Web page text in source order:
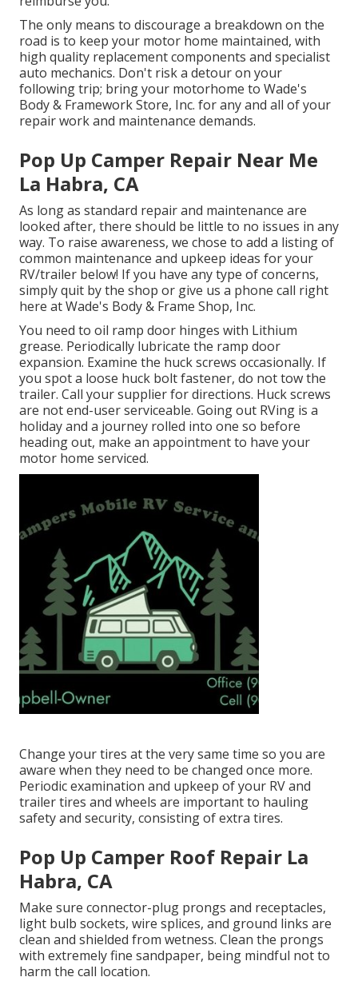
The only means to discourage a breakdown on the
road is to keep your motor home maintained, with
high quality replacement components and specialist
auto mechanics. Don't risk a detour on your
following trip; bring your motorhome to Wade's
Body & Framework Store, Inc. for any and all of your
repair work and maintenance demands.
Pop Up Camper Repair Near Me
La Habra, CA
As long as standard repair and maintenance are
looked after, there should be little to no issues in any
way. To raise awareness, we chose to add a listing of
common maintenance and upkeep ideas for your
RV/trailer below! If you have any type of concerns,
simply quit by the shop or give us a phone call right
here at Wade's Body & Frame Shop, Inc.
You need to oil ramp door hinges with Lithium
grease. Periodically lubricate the ramp door
expansion. Examine the huck screws occasionally. If
you spot a loose huck bolt fastener, do not tow the
trailer. Call your supplier for directions. Huck screws
are not end-user serviceable. Going out RVing is a
holiday and a journey rolled into one so before
heading out, make an appointment to have your
motor home serviced.
Change your tires at the very same time so you are
aware when they need to be changed once more.
Periodic examination and upkeep of your RV and
trailer tires and wheels are important to hauling
safety and security, consisting of extra tires.
Pop Up Camper Roof Repair La
Habra, CA
Make sure connector-plug prongs and receptacles,
light bulb sockets, wire splices, and ground links are
clean and shielded from wetness. Clean the prongs
with extremely fine sandpaper, being mindful not to
harm the call location.